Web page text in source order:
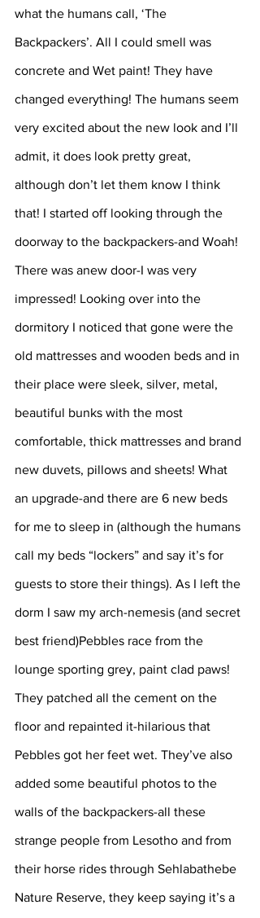
what the humans call, ‘The
Backpackers’. All I could smell was
concrete and Wet paint! They have
changed everything! The humans seem
very excited about the new look and I’ll
admit, it does look pretty great,
although don’t let them know I think
that! I started off looking through the
doorway to the backpackers-and Woah!
There was anew door-I was very
impressed! Looking over into the
dormitory I noticed that gone were the
old mattresses and wooden beds and in
their place were sleek, silver, metal,
beautiful bunks with the most
comfortable, thick mattresses and brand
new duvets, pillows and sheets! What
an upgrade-and there are 6 new beds
for me to sleep in (although the humans
call my beds “lockers” and say it’s for
guests to store their things). As I left the
dorm I saw my arch-nemesis (and secret
best friend)Pebbles race from the
lounge sporting grey, paint clad paws!
They patched all the cement on the
floor and repainted it-hilarious that
Pebbles got her feet wet. They’ve also
added some beautiful photos to the
walls of the backpackers-all these
strange people from Lesotho and from
their horse rides through Sehlabathebe
Nature Reserve, they keep saying it’s a